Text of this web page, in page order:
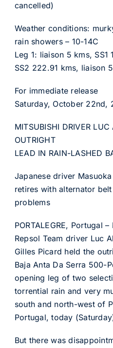
cancelled)
Weather conditions:
rain showers – 10-14C
Leg 1: liaison 5 kms, SS1
SS2 222.91 kms, liaison
For immediate release
Saturday, October 22nd,
MITSUBISHI DRIVER
OUTRIGHT
LEAD IN RAIN-LASHED
Japanese driver
retires with alternator belt
problems
PORTALEGRE, Portugal
Repsol Team driver Luc
Gilles Picard held the
Baja Anta Da Serra 500-
opening leg of two
torrential rain and very
south and north-west of
Portugal, today
But there was